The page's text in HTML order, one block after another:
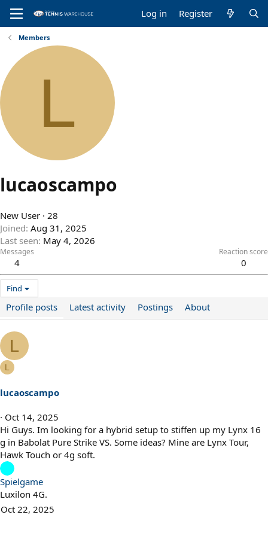
Log in Register
Members
L
lucaoscampo
New User · 28
Joined Aug 31, 2025
Last seen May 4, 2026
Messages
4
Reaction score
0
Find
Profile posts Latest activity Postings About
L
L
lucaoscampo
Oct 14, 2025
Hi Guys. Im looking for a hybrid setup to stiffen up my Lynx 16
g in Babolat Pure Strike VS. Some ideas? Mine are Lynx Tour,
Hawk Touch or 4g soft.
Spielgame
Luxilon 4G.
Oct 22, 2025